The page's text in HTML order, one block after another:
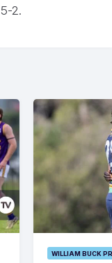
2.
WILLIAM BUCK